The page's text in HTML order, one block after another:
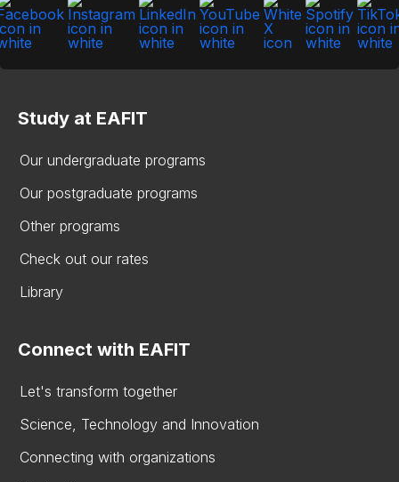
Study at EAFIT
Our undergraduate programs
Our postgraduate programs
Other programs
Check out our rates
Library
Connect with EAFIT
Let's transform together
Science, Technology and Innovation
Connecting with organizations